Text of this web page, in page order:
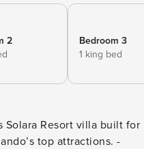
2
Bedroom 3
1 king bed
Solara Resort villa built for
top attractions. -